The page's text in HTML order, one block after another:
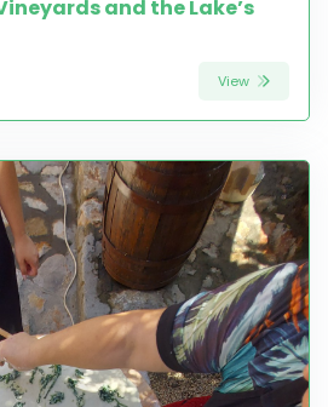
and the Lake’s
View